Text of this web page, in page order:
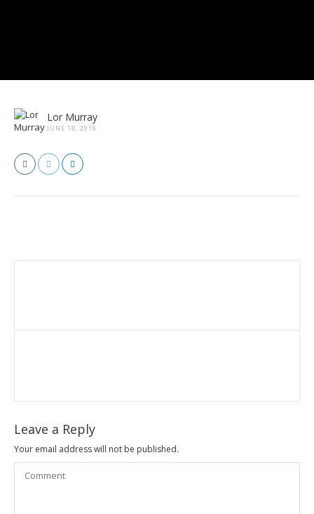
Lor Murray
JUNE 18, 2018
Leave a Reply
Your email address will not be published.